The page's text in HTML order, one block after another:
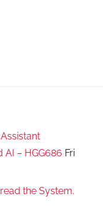
AI – HGG686 Fri
the System.